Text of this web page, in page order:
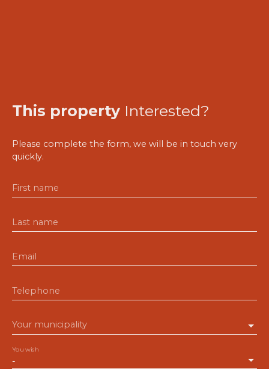
This property Interested?
Please complete the form, we will be in touch very
quickly.
First name
Last name
Email
Telephone
Your municipality
-
You wish